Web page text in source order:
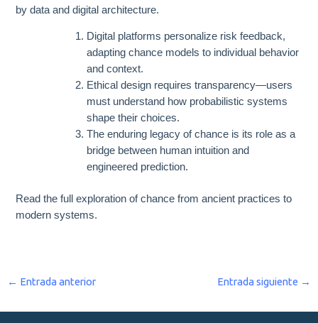
by data and digital architecture.
Digital platforms personalize risk feedback,
adapting chance models to individual behavior
and context.
Ethical design requires transparency—users
must understand how probabilistic systems
shape their choices.
The enduring legacy of chance is its role as a
bridge between human intuition and
engineered prediction.
Read the full exploration of chance from ancient practices to
modern systems.
← Entrada anterior Entrada siguiente →